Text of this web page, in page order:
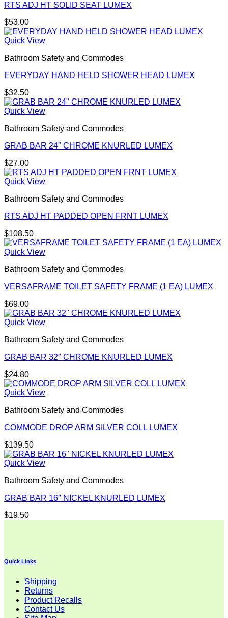
RTS ADJ HT SOLID SEAT LUMEX
$53.00
Quick View
Bathroom Safety and Commodes
EVERYDAY HAND HELD SHOWER HEAD LUMEX
$32.50
Quick View
Bathroom Safety and Commodes
GRAB BAR 24″ CHROME KNURLED LUMEX
$27.00
Quick View
Bathroom Safety and Commodes
RTS ADJ HT PADDED OPEN FRNT LUMEX
$108.50
Quick View
Bathroom Safety and Commodes
VERSAFRAME TOILET SAFETY FRAME (1 EA) LUMEX
$69.00
Quick View
Bathroom Safety and Commodes
GRAB BAR 32″ CHROME KNURLED LUMEX
$24.80
Quick View
Bathroom Safety and Commodes
COMMODE DROP ARM SILVER COLL LUMEX
$139.50
Quick View
Bathroom Safety and Commodes
GRAB BAR 16″ NICKEL KNURLED LUMEX
$19.50
Quick Links
Shipping
Returns
Product Recalls
Contact Us